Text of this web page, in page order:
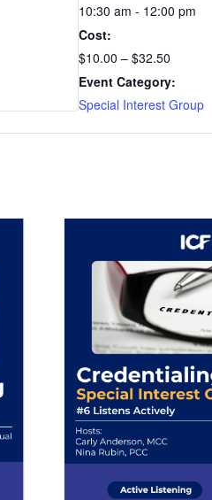
10:30 am - 12:00 pm
Cost:
$10.00 – $32.50
Event Category:
Special Interest Group